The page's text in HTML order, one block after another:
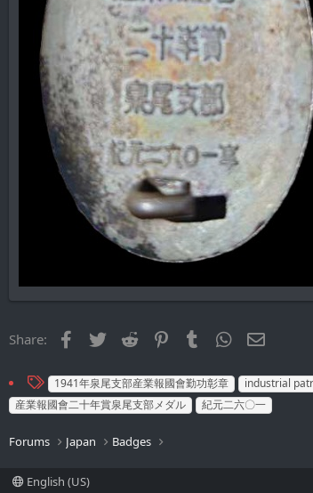
Share: Facebook
Twitter Reddit PinterestTumblr WhatsApp
T
a
g
s
1941年泉尾支部産業報國會勤功彰章 industrial
産業報國會二十年賞泉尾支部メダル
紀元二六〇一
Forums Japan Badges
English (US)